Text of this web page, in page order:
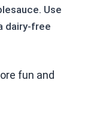
Use
dairy-free
fun and